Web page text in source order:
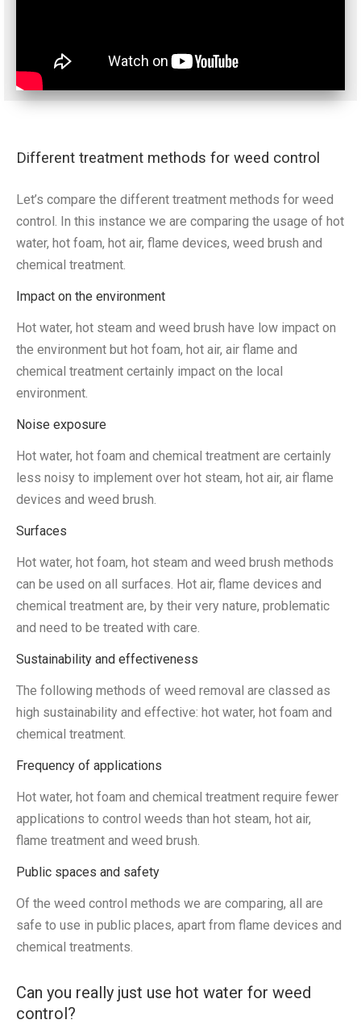
Different treatment methods for weed control
Let’s compare the different treatment methods for weed
control. In this instance we are comparing the usage of hot
water, hot foam, hot air, flame devices, weed brush and
chemical treatment.
Impact on the environment
Hot water, hot steam and weed brush have low impact on
the environment but hot foam, hot air, air flame and
chemical treatment certainly impact on the local
environment.
Noise exposure
Hot water, hot foam and chemical treatment are certainly
less noisy to implement over hot steam, hot air, air flame
devices and weed brush.
Surfaces
Hot water, hot foam, hot steam and weed brush methods
can be used on all surfaces. Hot air, flame devices and
chemical treatment are, by their very nature, problematic
and need to be treated with care.
Sustainability and effectiveness
The following methods of weed removal are classed as
high sustainability and effective: hot water, hot foam and
chemical treatment.
Frequency of applications
Hot water, hot foam and chemical treatment require fewer
applications to control weeds than hot steam, hot air,
flame treatment and weed brush.
Public spaces and safety
Of the weed control methods we are comparing, all are
safe to use in public places, apart from flame devices and
chemical treatments.
Can you really just use hot water for weed
control?